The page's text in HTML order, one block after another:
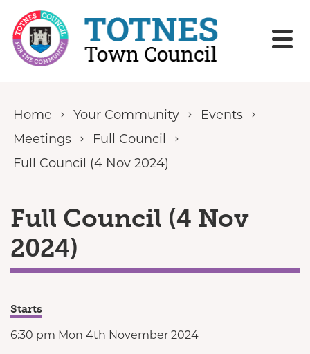
Skip to content
Home Your Community
Events
Meetings
Full Council
Full Council (4 Nov 2024)
Full Council (4 Nov
2024)
Starts
6:30 pm Mon 4th November 2024